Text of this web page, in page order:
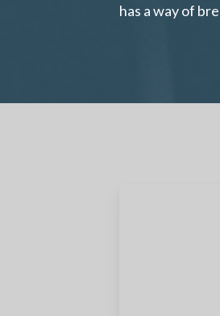
has a way of